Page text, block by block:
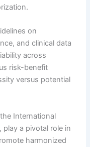
on
and clinical data
across
risk-benefit
versus potential
International
a pivotal role in
harmonized